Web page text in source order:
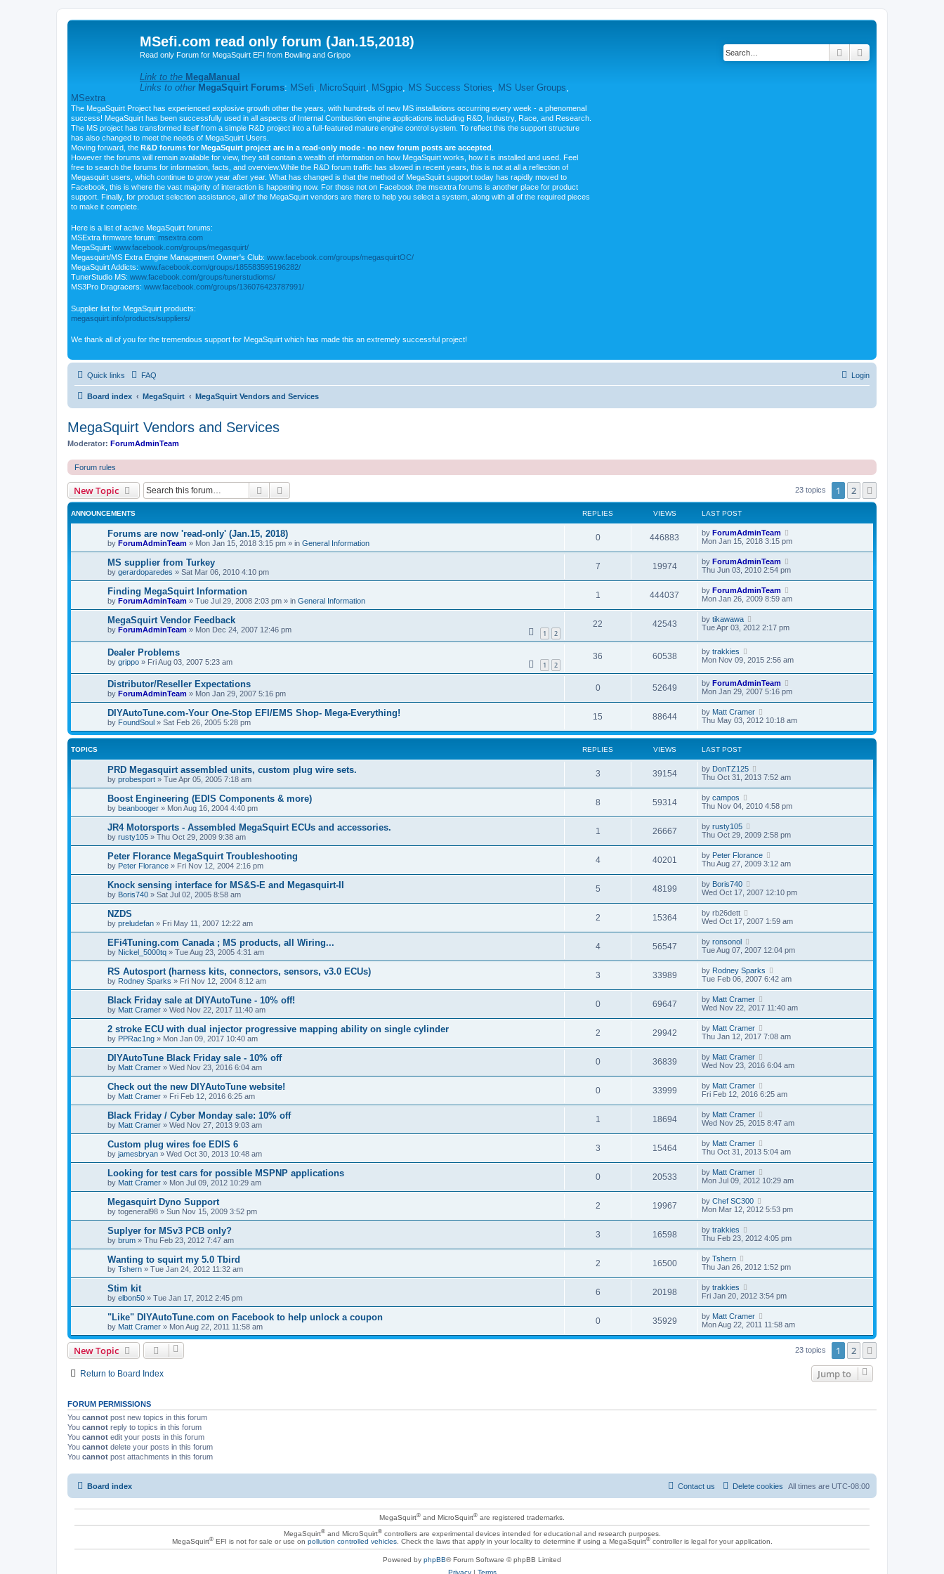
MSefi.com read only forum (Jan.15,2018)
Read only Forum for MegaSquirt EFI from Bowling and Grippo
Link to the MegaManual
Links to other MegaSquirt Forums: MSefi MicroSquirt MSgpio MS Success Stories MS User Groups
MSextra
The MegaSquirt Project has experienced explosive growth other the years, with hundreds of new MS installations occurring every week - a phenomenal
success! MegaSquirt has been successfully used in all aspects of Internal Combustion engine applications including R&D, Industry, Race, and Research.
The MS project has transformed itself from a simple R&D project into a full-featured mature engine control system. To reflect this the support structure
has also changed to meet the needs of MegaSquirt Users.
Moving forward, the R&D forums for MegaSquirt project are in a read-only mode - no new forum posts are accepted
However the forums will remain available for view, they still contain a wealth of information on how MegaSquirt works, how it is installed and used. Feel
free to search the forums for information, facts, and overview.While the R&D forum traffic has slowed in recent years, this is not at all a reflection of
Megasquirt users, which continue to grow year after year. What has changed is that the method of MegaSquirt support today has rapidly moved to
Facebook, this is where the vast majority of interaction is happening now. For those not on Facebook the msextra forums is another place for product
support. Finally, for product selection assistance, all of the MegaSquirt vendors are there to help you select a system, along with all of the required pieces
to make it complete.
Here is a list of active MegaSquirt forums:
MSExtra firmware forum: msextra.com
MegaSquirt: www.facebook.com/groups/megasquirt/
Megasquirt/MS Extra Engine Management Owner's Club: www.facebook.com/groups/megasquirtOC/
MegaSquirt Addicts: www.facebook.com/groups/185583595196282/
TunerStudio MS: www.facebook.com/groups/tunerstudioms/
MS3Pro Dragracers: www.facebook.com/groups/136076423787991/
Supplier list for MegaSquirt products:
megasquirt.info/products/suppliers/
We thank all of you for the tremendous support for MegaSquirt which has made this an extremely successful project!
Search
Quick links FAQ Login
Board index MegaSquirt MegaSquirt Vendors and Services
MegaSquirt Vendors and Services
Moderator: ForumAdminTeam
Forum rules
New Topic Search 23 topics 1 2
ANNOUNCEMENTS REPLIES VIEWS LAST POST
Forums are now 'read-only' (Jan.15, 2018)
by ForumAdminTeam » Mon Jan 15, 2018 3:15 pm » in General Information
0 446883 by ForumAdminTeam
Mon Jan 15, 2018 3:15 pm
MS supplier from Turkey
by gerardoparedes » Sat Mar 06, 2010 4:10 pm
7 19974 by ForumAdminTeam
Thu Jun 03, 2010 2:54 pm
Finding MegaSquirt Information
by ForumAdminTeam » Tue Jul 29, 2008 2:03 pm » in General Information
1 444037 by ForumAdminTeam
Mon Jan 26, 2009 8:59 am
MegaSquirt Vendor Feedback
by ForumAdminTeam » Mon Dec 24, 2007 12:46 pm 1 2
22 42543 by tikawawa
Tue Apr 03, 2012 2:17 pm
Dealer Problems
by grippo » Fri Aug 03, 2007 5:23 am 1 2
36 60538 by trakkies
Mon Nov 09, 2015 2:56 am
Distributor/Reseller Expectations
by ForumAdminTeam » Mon Jan 29, 2007 5:16 pm
0 52649 by ForumAdminTeam
Mon Jan 29, 2007 5:16 pm
DIYAutoTune.com-Your One-Stop EFI/EMS Shop- Mega-Everything!
by FoundSoul » Sat Feb 26, 2005 5:28 pm
15 88644 by Matt Cramer
Thu May 03, 2012 10:18 am
TOPICS REPLIES VIEWS LAST POST
PRD Megasquirt assembled units, custom plug wire sets.
by probesport » Tue Apr 05, 2005 7:18 am
3 39154 by DonTZ125
Thu Oct 31, 2013 7:52 am
Boost Engineering (EDIS Components & more)
by beanbooger » Mon Aug 16, 2004 4:40 pm
8 59314 by campos
Thu Nov 04, 2010 4:58 pm
JR4 Motorsports - Assembled MegaSquirt ECUs and accessories.
by rusty105 » Thu Oct 29, 2009 9:38 am
1 26667 by rusty105
Thu Oct 29, 2009 2:58 pm
Peter Florance MegaSquirt Troubleshooting
by Peter Florance » Fri Nov 12, 2004 2:16 pm
4 40201 by Peter Florance
Thu Aug 27, 2009 3:12 am
Knock sensing interface for MS&S-E and Megasquirt-II
by Boris740 » Sat Jul 02, 2005 8:58 am
5 48199 by Boris740
Wed Oct 17, 2007 12:10 pm
NZDS
by preludefan » Fri May 11, 2007 12:22 am
2 15364 by rb26dett
Wed Oct 17, 2007 1:59 am
EFi4Tuning.com Canada ; MS products, all Wiring...
by Nickel_5000tq » Tue Aug 23, 2005 4:31 am
4 56547 by ronsonol
Tue Aug 07, 2007 12:04 pm
RS Autosport (harness kits, connectors, sensors, v3.0 ECUs)
by Rodney Sparks » Fri Nov 12, 2004 8:12 am
3 33989 by Rodney Sparks
Tue Feb 06, 2007 6:42 am
Black Friday sale at DIYAutoTune - 10% off!
by Matt Cramer » Wed Nov 22, 2017 11:40 am
0 69647 by Matt Cramer
Wed Nov 22, 2017 11:40 am
2 stroke ECU with dual injector progressive mapping ability on single cylinder
by PPRac1ng » Mon Jan 09, 2017 10:40 am
2 29942 by Matt Cramer
Thu Jan 12, 2017 7:08 am
DIYAutoTune Black Friday sale - 10% off
by Matt Cramer » Wed Nov 23, 2016 6:04 am
0 36839 by Matt Cramer
Wed Nov 23, 2016 6:04 am
Check out the new DIYAutoTune website!
by Matt Cramer » Fri Feb 12, 2016 6:25 am
0 33999 by Matt Cramer
Fri Feb 12, 2016 6:25 am
Black Friday / Cyber Monday sale: 10% off
by Matt Cramer » Wed Nov 27, 2013 9:03 am
1 18694 by Matt Cramer
Wed Nov 25, 2015 8:47 am
Custom plug wires foe EDIS 6
by jamesbryan » Wed Oct 30, 2013 10:48 am
3 15464 by Matt Cramer
Thu Oct 31, 2013 5:04 am
Looking for test cars for possible MSPNP applications
by Matt Cramer » Mon Jul 09, 2012 10:29 am
0 20533 by Matt Cramer
Mon Jul 09, 2012 10:29 am
Megasquirt Dyno Support
by togeneral98 » Sun Nov 15, 2009 3:52 pm
2 19967 by Chef SC300
Mon Mar 12, 2012 5:53 pm
Suplyer for MSv3 PCB only?
by brum » Thu Feb 23, 2012 7:47 am
3 16598 by trakkies
Thu Feb 23, 2012 4:05 pm
Wanting to squirt my 5.0 Tbird
by Tshern » Tue Jan 24, 2012 11:32 am
2 16500 by Tshern
Thu Jan 26, 2012 1:52 pm
Stim kit
by elbon50 » Tue Jan 17, 2012 2:45 pm
6 20198 by trakkies
Fri Jan 20, 2012 3:54 pm
"Like" DIYAutoTune.com on Facebook to help unlock a coupon
by Matt Cramer » Mon Aug 22, 2011 11:58 am
0 35929 by Matt Cramer
Mon Aug 22, 2011 11:58 am
New Topic 23 topics 1 2
Return to Board Index Jump to
FORUM PERMISSIONS
You cannot post new topics in this forum
You cannot reply to topics in this forum
You cannot edit your posts in this forum
You cannot delete your posts in this forum
You cannot post attachments in this forum
Board index All times are UTC-08:00
Delete cookies
Contact us
MegaSquirt® and MicroSquirt® are registered trademarks.
MegaSquirt®and MicroSquirt®controllers are experimental devices intended for educational and research purposes.
MegaSquirt®EFI is not for sale or use on pollution controlled vehicles. Check the laws that apply in your locality to determine if using a MegaSquirt®controller is legal for your application.
Powered by phpBB® Forum Software © phpBB Limited
Privacy| Terms